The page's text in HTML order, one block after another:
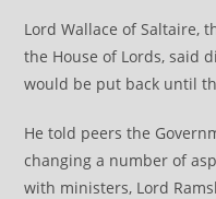
Lord Wallace of Saltaire,
the House of Lords, said
would be put back until
He told peers the
changing a number of
with ministers, Lord